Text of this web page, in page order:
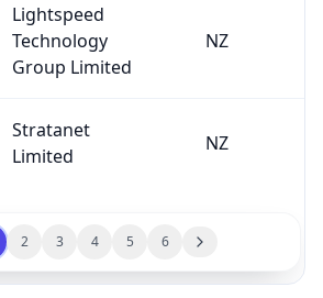
Lightspeed
Technology
Group Limited
NZ
Stratanet
Limited
NZ
2 3 4 5 6